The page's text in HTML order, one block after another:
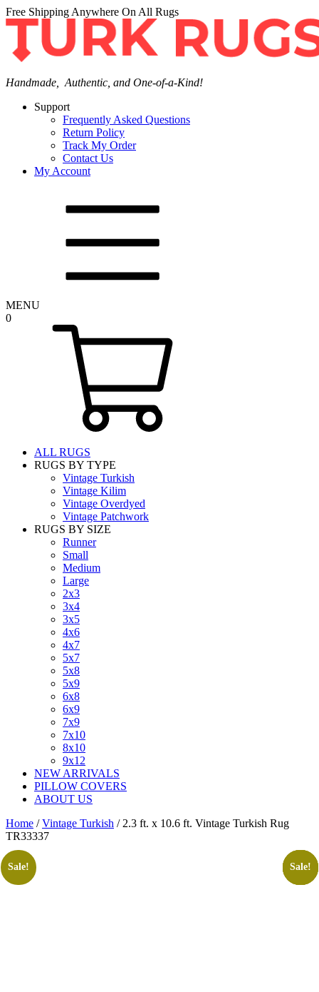
Free Shipping Anywhere On All Rugs
Handmade, Authentic, and One-of-a-Kind!
Support
Frequently Asked Questions
Return Policy
Track My Order
Contact Us
My Account
MENU
0
ALL RUGS
RUGS BY TYPE
Vintage Turkish
Vintage Kilim
Vintage Overdyed
Vintage Patchwork
RUGS BY SIZE
Runner
Small
Medium
Large
2x3
3x4
3x5
4x6
4x7
5x7
5x8
5x9
6x8
6x9
7x9
7x10
8x10
9x12
NEW ARRIVALS
PILLOW COVERS
ABOUT US
Home /Vintage Turkish / 2.3 ft. x 10.6 ft. Vintage Turkish Rug
TR33337
Sale! Sale!
Sale!
Sale!
Sale!